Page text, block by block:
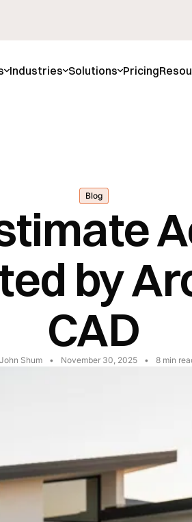
Industries Solutions Pricing
Blog
by
CAD
John Shum • November 30, 2025 • 8min